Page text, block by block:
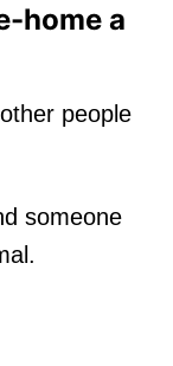
home a
people
someone